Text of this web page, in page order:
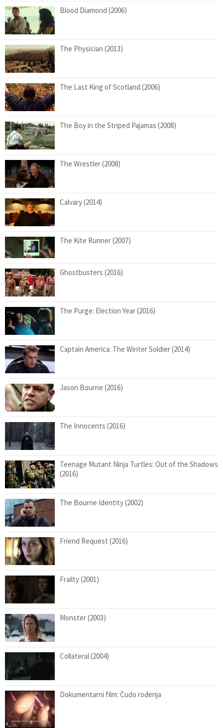
Blood Diamond (2006)
The Physician (2013)
The Last King of Scotland (2006)
The Boy in the Striped Pajamas (2008)
The Wrestler (2008)
Calvary (2014)
The Kite Runner (2007)
Ghostbusters (2016)
The Purge: Election Year (2016)
Captain America: The Winter Soldier (2014)
Jason Bourne (2016)
The Innocents (2016)
Teenage Mutant Ninja Turtles: Out of the Shadows
(2016)
The Bourne Identity (2002)
Friend Request (2016)
Frailty (2001)
Monster (2003)
Collateral (2004)
Dokumentarni film: Čudo rođenja